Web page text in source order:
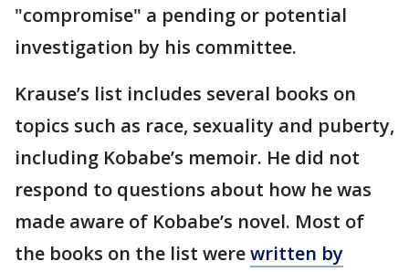
"compromise" a pending or potential
investigation by his committee.
Krause’s list includes several books on
topics such as race, sexuality and puberty,
including Kobabe’s memoir. He did not
respond to questions about how he was
made aware of Kobabe’s novel. Most of
the books on the list werewritten by